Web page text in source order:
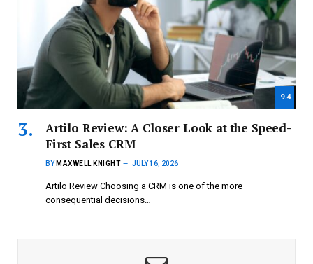
9.4
Artilo Review: A Closer Look at the Speed-
First Sales CRM
BY MAXWELL KNIGHT JULY 16, 2026
Artilo Review Choosing a CRM is one of the more
consequential decisions…